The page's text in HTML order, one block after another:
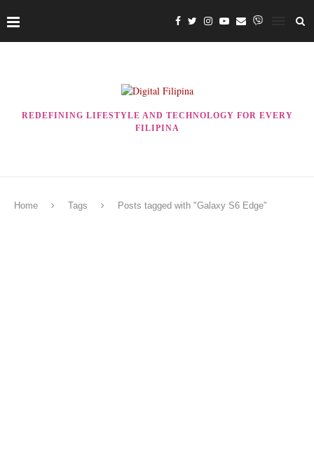
REDEFINING LIFESTYLE AND TECHNOLOGY FOR EVERY
FILIPINA
Home Tags Posts tagged with "Galaxy S6 Edge"